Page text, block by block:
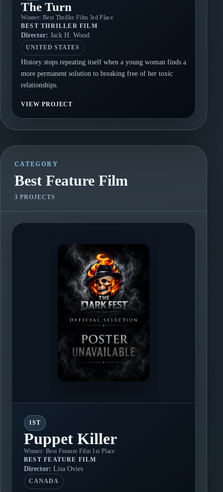
The Turn
Winner: Best Thriller Film 3rd Place
BEST THRILLER FILM
Director: Jack H. Wood
UNITED STATES
History stops repeating itself when a young woman finds a
more permanent solution to breaking free of her toxic
relationships.
VIEW PROJECT
CATEGORY
Best Feature Film
3 PROJECTS
1ST
Puppet Killer
Winner: Best Feature Film 1st Place
BEST FEATURE FILM
Director: Lisa Ovies
CANADA